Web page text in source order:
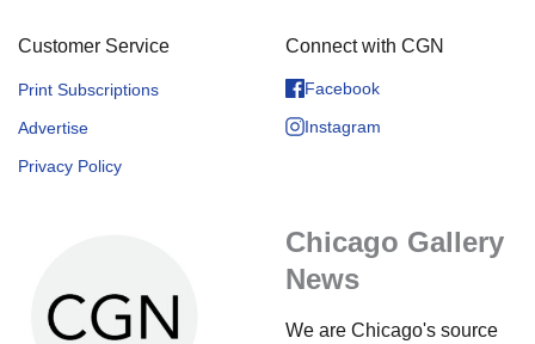
Customer Service
Print Subscriptions
Advertise
Privacy Policy
Connect with CGN
Facebook
Instagram
Chicago Gallery
News
We are Chicago's source